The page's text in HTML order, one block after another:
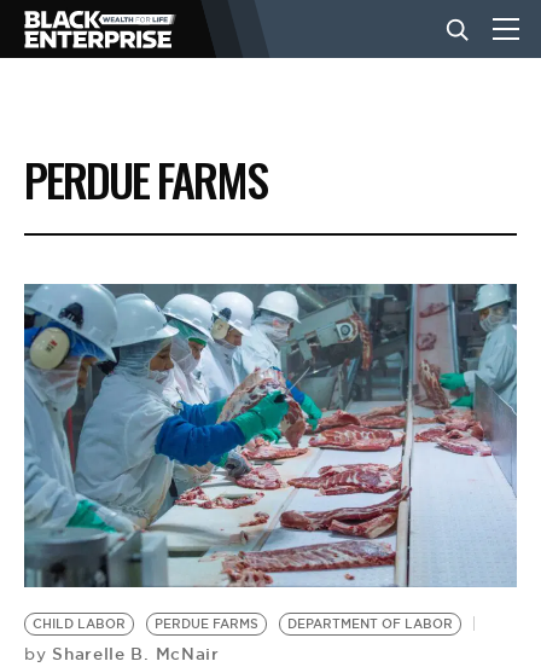
BUSINESS
NEWS
LIFESTYLE
EVENTS
VIDEOS
BE EXTRAS
PERDUE FARMS
CHILD LABOR PERDUE FARMS DEPARTMENT OF LABOR
by Sharelle B. McNair